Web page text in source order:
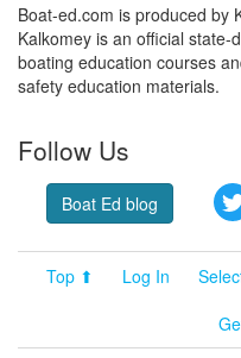
Boat-ed.com is produced by
Kalkomey is an official
boating education courses
safety education materials.
Follow Us
Boat Ed blog
Top ⬆ Log In